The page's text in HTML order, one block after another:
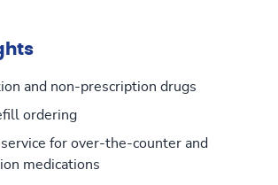
and non-prescription drugs
ordering
service for over-the-counter and
medications